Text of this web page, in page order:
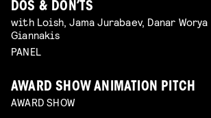
DOS & DON’TS
with Loish, Jama Jurabaev, Danar
Giannakis
PANEL
AWARD SHOW ANIMATION PITCH
AWARD SHOW